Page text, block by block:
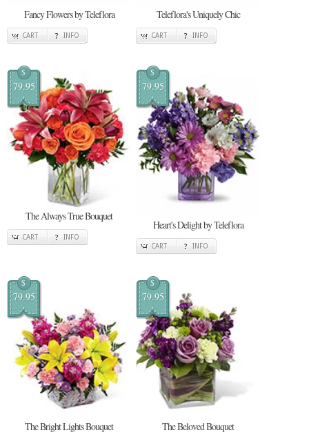
Fancy Flowers by Teleflora
CART INFO
Teleflora's Uniquely Chic
CART INFO
$
79.95
The Always True Bouquet
CART INFO
$
79.95
Heart's Delight by Teleflora
CART INFO
$
79.95
The Bright Lights Bouquet
$
79.95
The Beloved Bouquet